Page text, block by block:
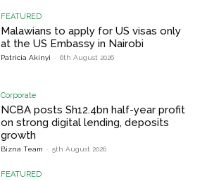
FEATURED
Malawians to apply for US visas only
at the US Embassy in Nairobi
Patricia Akinyi - 6th August 2026
Corporate
NCBA posts Sh12.4bn half-year profit
on strong digital lending, deposits
growth
Bizna Team - 5th August 2026
FEATURED